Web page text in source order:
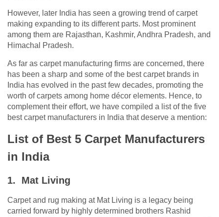
However, later India has seen a growing trend of carpet
making expanding to its different parts. Most prominent
among them are Rajasthan, Kashmir, Andhra Pradesh, and
Himachal Pradesh.
As far as carpet manufacturing firms are concerned, there
has been a sharp and some of the best carpet brands in
India has evolved in the past few decades, promoting the
worth of carpets among home décor elements. Hence, to
complement their effort, we have compiled a list of the five
best carpet manufacturers in India that deserve a mention:
List of Best 5 Carpet Manufacturers
in India
1. Mat Living
Carpet and rug making at Mat Living is a legacy being
carried forward by highly determined brothers Rashid